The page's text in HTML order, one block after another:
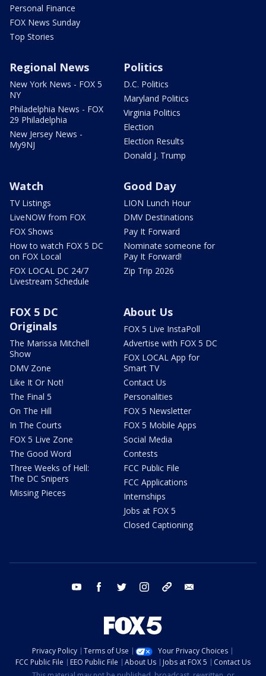
Personal Finance
FOX News Sunday
Top Stories
Regional News
New York News - FOX 5
NY
Philadelphia News - FOX
29 Philadelphia
New Jersey News -
My9NJ
Politics
D.C. Politics
Maryland Politics
Virginia Politics
Election
Election Results
Donald J. Trump
Watch
TV Listings
LiveNOW from FOX
FOX Shows
How to watch FOX 5 DC
on FOX Local
FOX LOCAL DC 24/7
Livestream Schedule
Good Day
LION Lunch Hour
DMV Destinations
Pay It Forward
Nominate someone for
Pay It Forward!
Zip Trip 2026
FOX 5 DC
Originals
The Marissa Mitchell
Show
DMV Zone
Like It Or Not!
The Final 5
On The Hill
In The Courts
FOX 5 Live Zone
The Good Word
Three Weeks of Hell:
The DC Snipers
Missing Pieces
About Us
FOX 5 Live InstaPoll
Advertise with FOX 5 DC
FOX LOCAL App for
Smart TV
Contact Us
Personalities
FOX 5 Newsletter
FOX 5 Mobile Apps
Social Media
Contests
FCC Public File
FCC Applications
Internships
Jobs at FOX 5
Closed Captioning
youtube facebook twitter instagram tiktok
Privacy Policy Terms of Use
Your Privacy Choices
FCC Public File
EEO Public File About Us Jobs at FOX 5
Contact Us